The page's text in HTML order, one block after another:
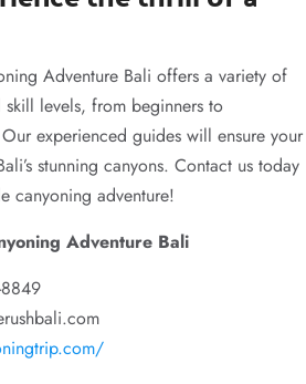
Adventure Bali offers a variety of
levels, from beginners to
experienced guides will ensure your
stunning canyons. Contact us today
canyoning adventure!
Adventure Bali